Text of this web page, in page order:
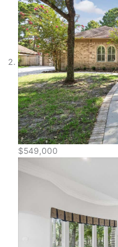
$549,000